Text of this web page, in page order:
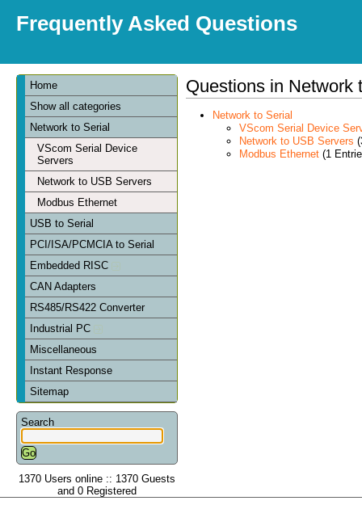
Frequently Asked Questions
Home
Show all categories
Network to Serial
VScom Serial Device
Servers
Network to USB Servers
Modbus Ethernet
USB to Serial
PCI/ISA/PCMCIA to Serial
Embedded RISC
CAN Adapters
RS485/RS422 Converter
Industrial PC
Miscellaneous
Instant Response
Sitemap
Search
1370 Users online :: 1370 Guests
and 0 Registered
Questions in Network
Network to Serial
VScom Serial Device
Network to USB Servers
Modbus Ethernet(1